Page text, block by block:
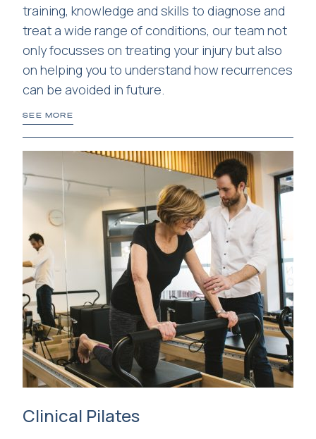
training, knowledge and skills to diagnose and
treat a wide range of conditions, our team not
only focusses on treating your injury but also
on helping you to understand how recurrences
can be avoided in future.
SEE MORE
Clinical Pilates